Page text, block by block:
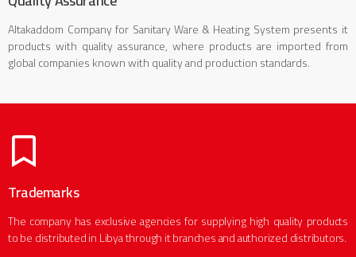
Altakaddom Company for Sanitary Ware & Heating System presents it
products with quality assurance, where products are imported from
global companies known with quality and production standards.
Trademarks
The company has exclusive agencies for supplying high quality products
to be distributed in Libya through it branches and authorized distributors.